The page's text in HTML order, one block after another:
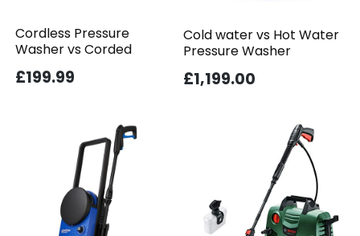
Cordless Pressure
Washer vs Corded
£199.99
Cold water vs Hot Water
Pressure Washer
£1,199.00